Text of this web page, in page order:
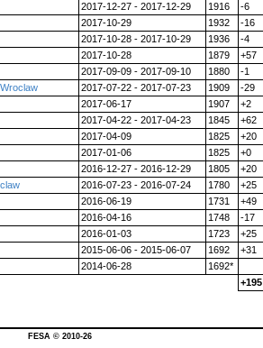
2017-12-27 - 2017-12-29 1916 -6
2017-10-29 1932 -16
2017-10-28 - 2017-10-29 1936 -4
2017-10-28 1879 +57
2017-09-09 - 2017-09-10 1880 -1
2017-07-22 - 2017-07-23 1909 -29
2017-06-17 1907 +2
2017-04-22 - 2017-04-23 1845 +62
2017-04-09 1825 +20
2017-01-06 1825 +0
2016-12-27 - 2016-12-29 1805 +20
2016-07-23 - 2016-07-24 1780 +25
2016-06-19 1731 +49
2016-04-16 1748 -17
2016-01-03 1723 +25
2015-06-06 - 2015-06-07 1692 +31
2014-06-28 1692*
+195
FESA © 2010-26